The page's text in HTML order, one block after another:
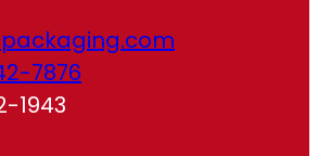
7876
1943